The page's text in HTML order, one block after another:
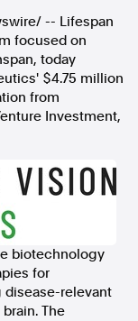
-- Lifespan
focused on
today
$4.75 million
from
Investment,
biotechnology
for
disease-relevant
The
Press
throughout
community. We pay
that respect to all